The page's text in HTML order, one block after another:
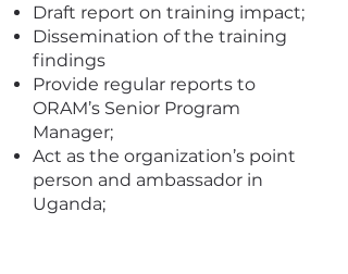
Draft report on training impact;
Dissemination of the training
findings
Provide regular reports to
ORAM’s Senior Program
Manager;
Act as the organization’s point
person and ambassador in
Uganda;